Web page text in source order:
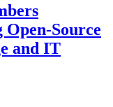
Source
and IT